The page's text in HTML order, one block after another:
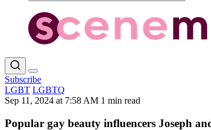
Subscribe
LGBT LGBTQ
Sep 11, 2024 at 7:58 AM 1 min read
Popular gay beauty influencers Joseph